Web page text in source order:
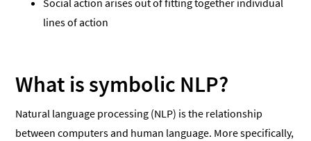
Social action arises out of fitting together individual
lines of action
What is symbolic NLP?
Natural language processing (NLP) is the relationship
between computers and human language. More specifically,